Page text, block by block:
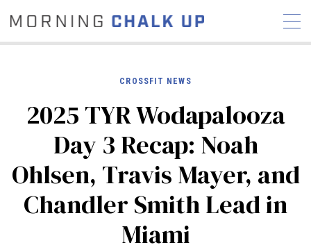
COMMUNITY
NEWS INTERVIEWS
INDUSTRY
EDUCATION
HYROX
COMPETITION SCHEDULE
WORKOUTS
CROSSFIT NEWS
2025 TYR Wodapalooza
Day 3 Recap: Noah
Ohlsen, Travis Mayer, and
Chandler Smith Lead in
Miami